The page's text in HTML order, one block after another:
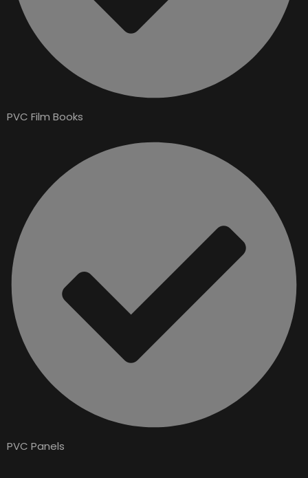
PVC Film Books
PVC Panels